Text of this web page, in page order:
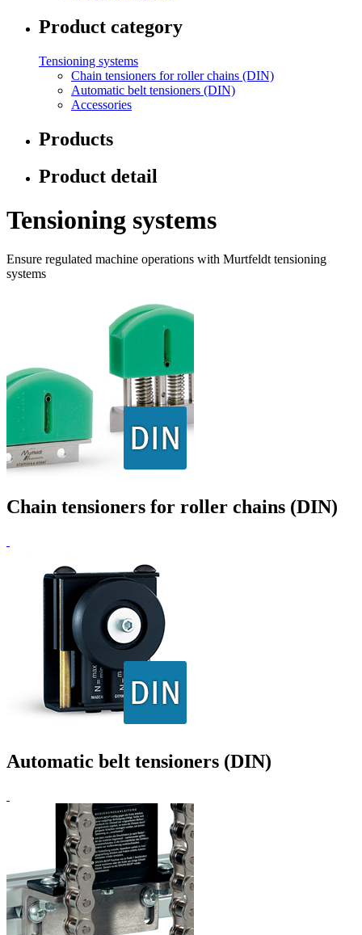
Product category
Tensioning systems
Chain tensioners for roller chains (DIN)
Automatic belt tensioners (DIN)
Accessories
Products
Product detail
Tensioning systems
Ensure regulated machine operations with Murtfeldt tensioning
systems
Chain tensioners for roller chains (DIN)
Automatic belt tensioners (DIN)